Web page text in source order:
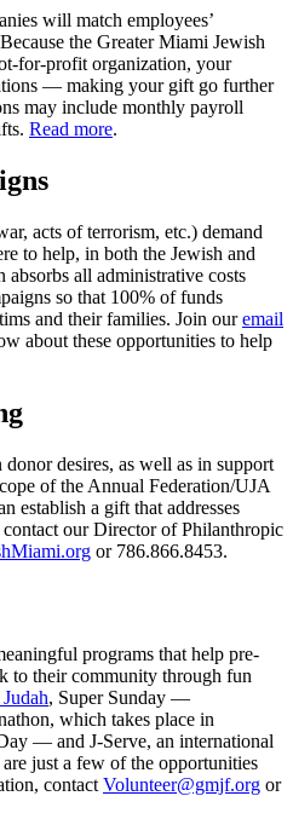
will match employees’
the Greater Miami Jewish
for-profit organization, your
— making your gift go further
may include monthly payroll
Read more.
acts of terrorism, etc.) demand
to help, in both the Jewish and
absorbs all administrative costs
so that 100% of funds
and their families. Join ouremail
about these opportunities to help
desires, as well as in support
of the Annual Federation/UJA
establish a gift that addresses
contact our Director of Philanthropic
or 786.866.8453.
programs that help pre-
to their community through fun
, Super Sunday —
which takes place in
— and J-Serve, an international
just a few of the opportunities
contact Volunteer@gmjf.org or